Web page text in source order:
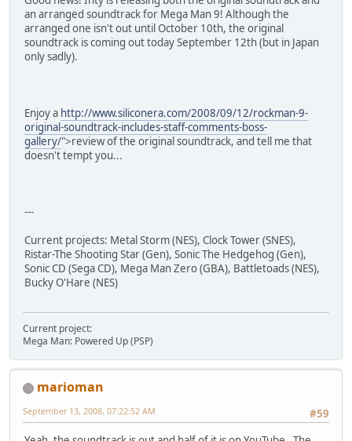
an arranged soundtrack for Mega Man 9! Although the
arranged one isn't out until October 10th, the original
soundtrack is coming out today September 12th (but in Japan
only sadly).
Enjoy a http://www.siliconera.com/2008/09/12/rockman-9-
original-soundtrack-includes-staff-comments-boss-
gallery/">review of the original soundtrack, and tell me that
doesn't tempt you...
---
Current projects: Metal Storm (NES), Clock Tower (SNES),
Ristar-The Shooting Star (Gen), Sonic The Hedgehog (Gen),
Sonic CD (Sega CD), Mega Man Zero (GBA), Battletoads (NES),
Bucky O'Hare (NES)
Current project:
Mega Man: Powered Up (PSP)
marioman
#59
September 13, 2008, 07:22:52 AM